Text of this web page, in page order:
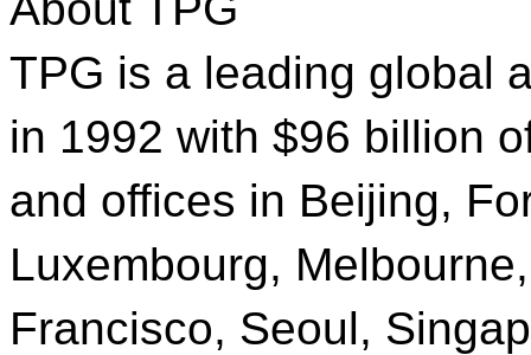
TPG is a leading global
in 1992 with $96 billion
and offices in Beijing,
Luxembourg,
Francisco, Seoul,